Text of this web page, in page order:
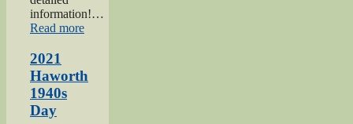
information!…
Read more“Keighley
2021
Haworth
1940s
Day